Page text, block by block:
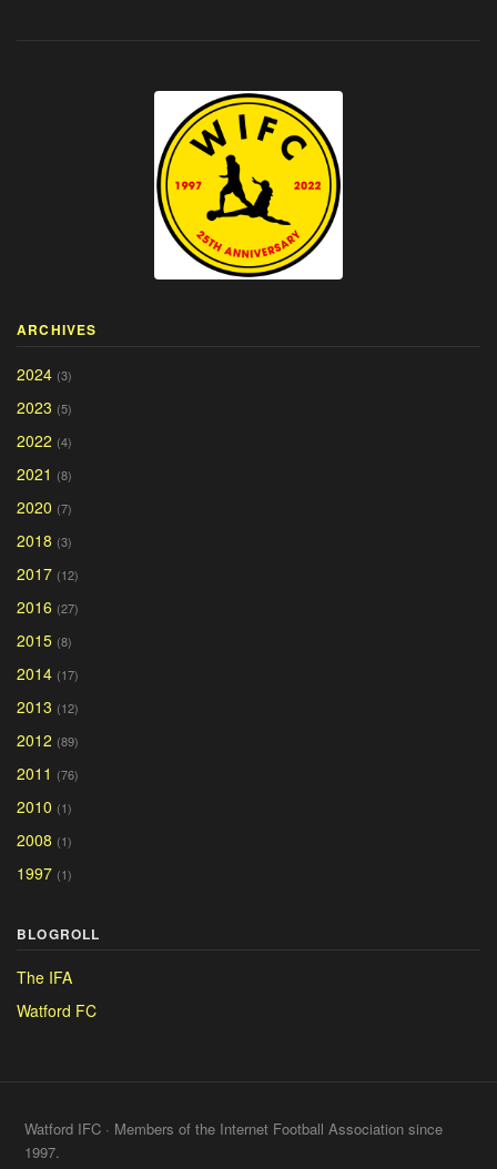
ARCHIVES
2024 (3)
2023 (5)
2022 (4)
2021 (8)
2020 (7)
2018 (3)
2017 (12)
2016 (27)
2015 (8)
2014 (17)
2013 (12)
2012 (89)
2011 (76)
2010 (1)
2008 (1)
1997 (1)
BLOGROLL
The IFA
Watford FC
Watford IFC · Members of the Internet Football Association since
1997.